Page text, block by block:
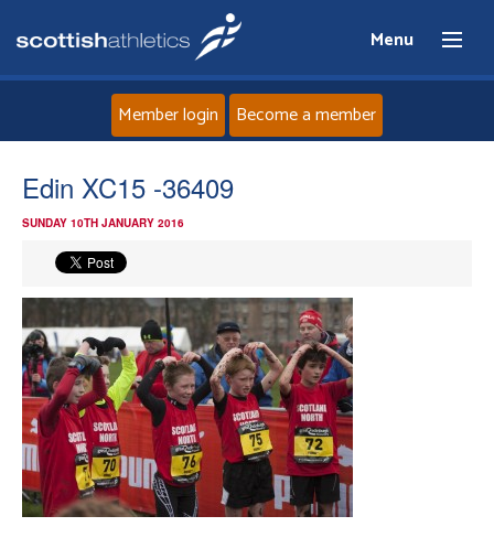
Menu
News
Events
Athletes
Clubs
Member login Become a member
Edin XC15 -36409
SUNDAY 10TH JANUARY 2016